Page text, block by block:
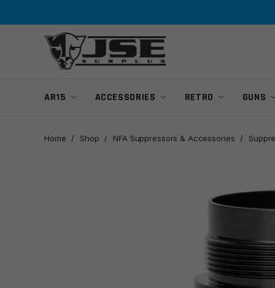
AR15 ACCESSORIES RETRO GUNS
Home / Shop / NFA Suppressors & Accessories /